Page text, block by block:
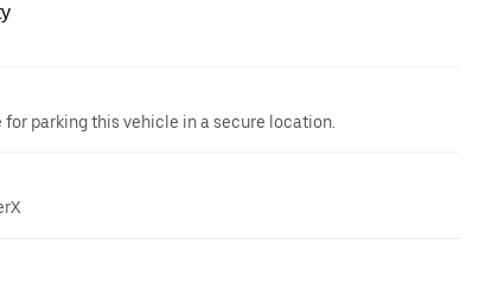
for parking this vehicle in a secure location.